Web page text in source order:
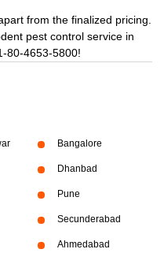
from the finalized pricing.
pest control service in
80-4653-5800!
Bangalore
Dhanbad
Pune
Secunderabad
Ahmedabad